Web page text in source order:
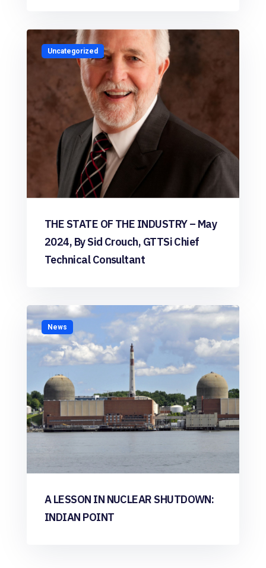
Uncategorized
THE STATE OF THE INDUSTRY – May
2024, By Sid Crouch, GTTSi Chief
Technical Consultant
News
A LESSON IN NUCLEAR SHUTDOWN:
INDIAN POINT